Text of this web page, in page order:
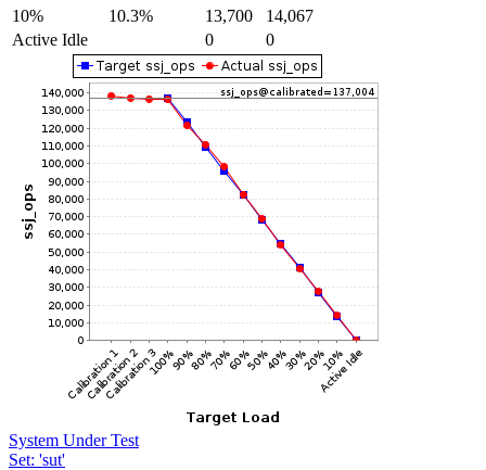
10%
10.3% 13,700
14,067
Active Idle
0 0
System Under Test
Set: 'sut'